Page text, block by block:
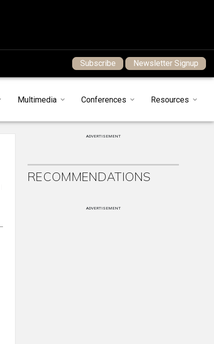
Subscribe Newsletter Signup
Multimedia Conferences Resources
ADVERTISEMENT
RECOMMENDATIONS
ADVERTISEMENT